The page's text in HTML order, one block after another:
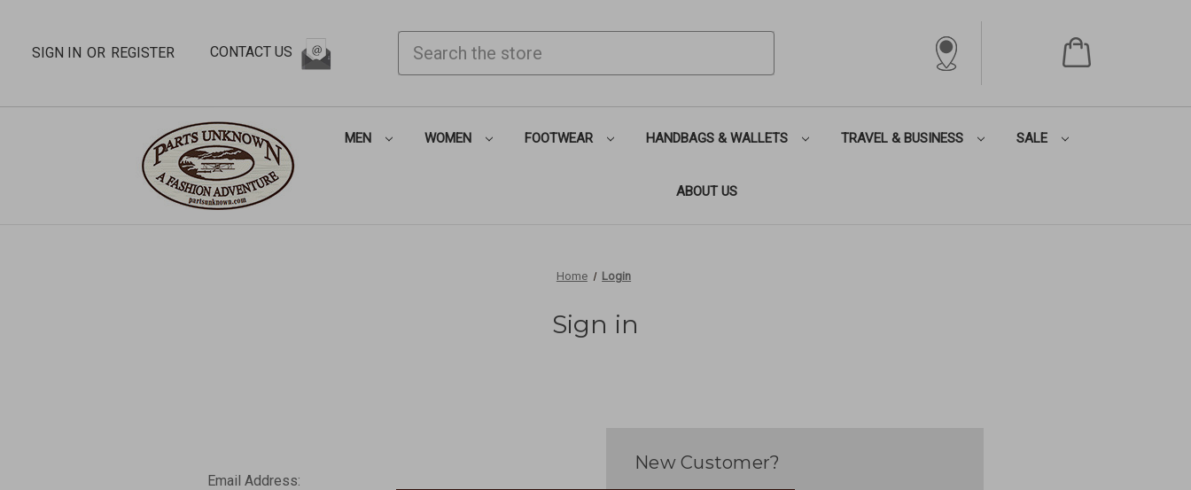
SIGN IN OR REGISTER CONTACT US
MEN WOMEN FOOTWEAR HANDBAGS & WALLETS TRAVEL & BUSINESS SALE
ABOUT US
Home Login
Sign in
Email Address:
New Customer?